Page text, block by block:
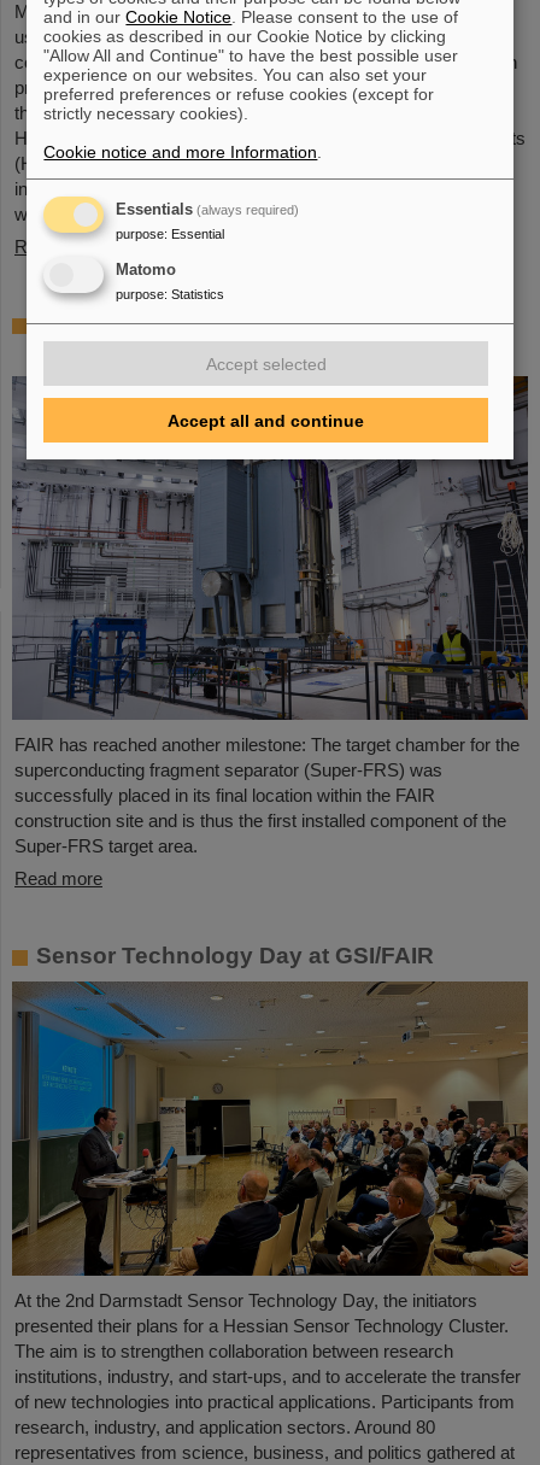
Microsystems are essential components of sensors. They are
used in medical and mobility technology, cybersecurity and
communications technology as well as for networked production
processes. But they also play an increasingly important role in
the energy transition. Scientists at the Rüsselsheim Campus of
Hochschule RheinMain – University of Applied Sciences and Arts
(HSRM) are currently developing a platform for the micro-nano
integration of novel sensor elements. In the coming years, they
will…
Read more
Precision work in the tunnel – Target
FAIR has reached another milestone: The target chamber for the
superconducting fragment separator (Super-FRS) was
successfully placed in its final location within the FAIR
construction site and is thus the first installed component of the
Super-FRS target area.
Read more
Sensor Technology Day at GSI/FAIR
At the 2nd Darmstadt Sensor Technology Day, the initiators
presented their plans for a Hessian Sensor Technology Cluster.
The aim is to strengthen collaboration between research
institutions, industry, and start-ups, and to accelerate the transfer
of new technologies into practical applications. Participants from
research, industry, and application sectors. Around 80
representatives from science, business, and politics gathered at
and in ourCookie Notice . Please consent to the use of
cookies as described in our Cookie Notice by clicking
"Allow All and Continue" to have the best possible user
experience on our websites. You can also set your
preferred preferences or refuse cookies (except for
strictly necessary cookies).
Cookie notice and more Information
Essentials (always required)
purpose: Essential
Matomo
purpose: Statistics
Accept selected
Accept all and continue